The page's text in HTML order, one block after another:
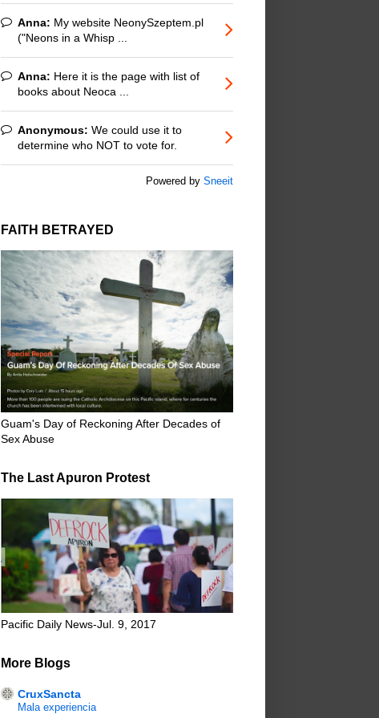
Anna: My website NeonySzeptem.pl
("Neons in a Whisp ...
Anna: Here it is the page with list of
books about Neoca ...
Anonymous: We could use it to
determine who NOT to vote for.
Powered by Sneeit
FAITH BETRAYED
Guam's Day of Reckoning After Decades of
Sex Abuse
The Last Apuron Protest
Pacific Daily News-Jul. 9, 2017
More Blogs
CruxSancta
Mala experiencia